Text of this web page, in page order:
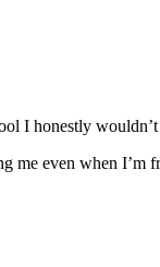
I honestly
me even when